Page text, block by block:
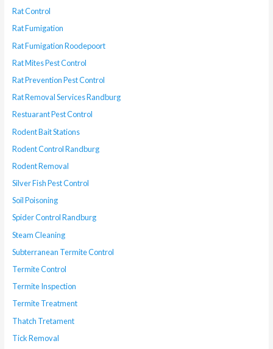
Rat Control
Rat Fumigation
Rat Fumigation Roodepoort
Rat Mites Pest Control
Rat Prevention Pest Control
Rat Removal Services Randburg
Restuarant Pest Control
Rodent Bait Stations
Rodent Control Randburg
Rodent Removal
Silver Fish Pest Control
Soil Poisoning
Spider Control Randburg
Steam Cleaning
Subterranean Termite Control
Termite Control
Termite Inspection
Termite Treatment
Thatch Tretament
Tick Removal